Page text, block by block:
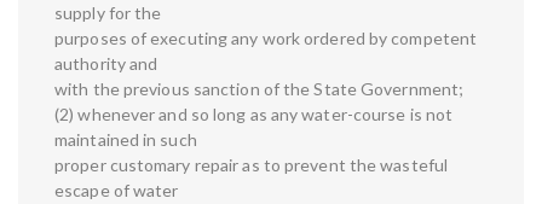
supply for the
purposes of executing any work ordered by competent
authority and
with the previous sanction of the State Government;
(2) whenever and so long as any water-course is not
maintained in such
proper customary repair as to prevent the wasteful
escape of water